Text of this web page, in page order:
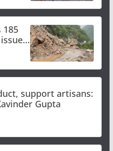
rain
support artisans:
Gupta